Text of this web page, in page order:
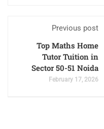
Previous post
Top Maths Home
Tutor Tuition in
Sector 50-51 Noida
February 17, 2026